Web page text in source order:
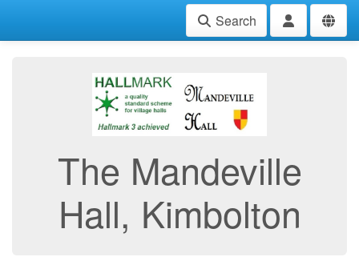
Search
The Mandeville
Hall, Kimbolton